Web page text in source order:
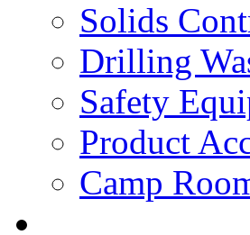
Solids
Drilling
Safety
Product
Camp